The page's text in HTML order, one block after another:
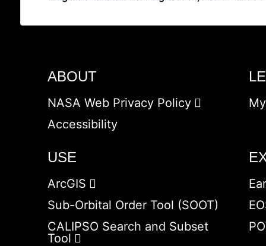
ABOUT
NASA Web Privacy Policy
Accessibility
USE
ArcGIS
Sub-Orbital Order Tool (SOOT)
CALIPSO Search and Subset
Tool